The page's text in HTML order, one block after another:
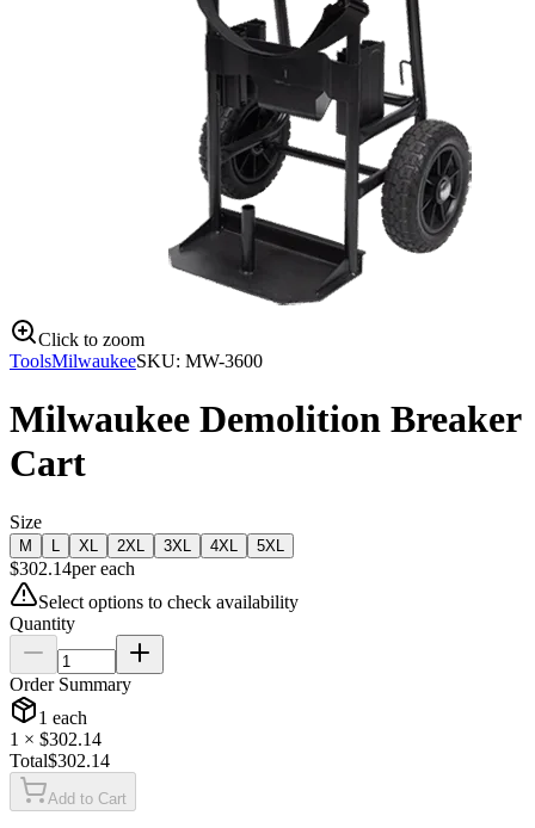
Click to zoom
ToolsMilwaukeeSKU: MW-3600
Milwaukee Demolition Breaker
Cart
Size
M XL 2XL 3XL 4XL 5XL
$302.14pereach
Select options to check availability
Quantity
Order Summary
1 each
1 × $302.14
Total$302.14
Add to Cart